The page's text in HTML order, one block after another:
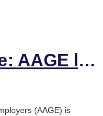
Press Release: AAGE launches 2023 Top Graduate Employers list
(AAGE) is